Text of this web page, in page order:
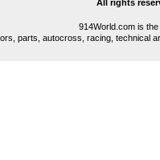
All rights
914World.com is
parts, autocross, racing, technical